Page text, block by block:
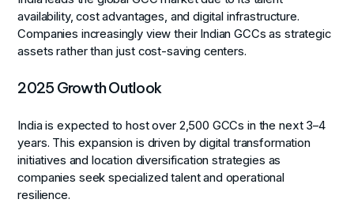
availability, cost advantages, and digital infrastructure.
Companies increasingly view their Indian GCCs as strategic
assets rather than just cost-saving centers.
2025 Growth Outlook
India is expected to host over 2,500 GCCs in the next 3–4
years. This expansion is driven by digital transformation
initiatives and location diversification strategies as
companies seek specialized talent and operational
resilience.